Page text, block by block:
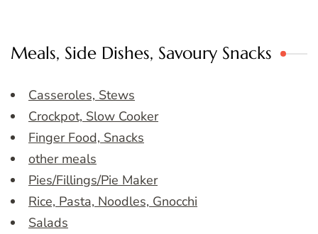
Meals, Side Dishes, Savoury Snacks
Casseroles, Stews
Crockpot, Slow Cooker
Finger Food, Snacks
other meals
Pies/Fillings/Pie Maker
Rice, Pasta, Noodles, Gnocchi
Salads